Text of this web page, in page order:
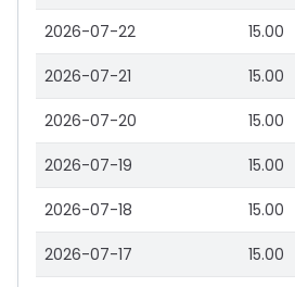
2026-07-22 15.00
2026-07-21 15.00
2026-07-20 15.00
2026-07-19 15.00
2026-07-18 15.00
2026-07-17 15.00